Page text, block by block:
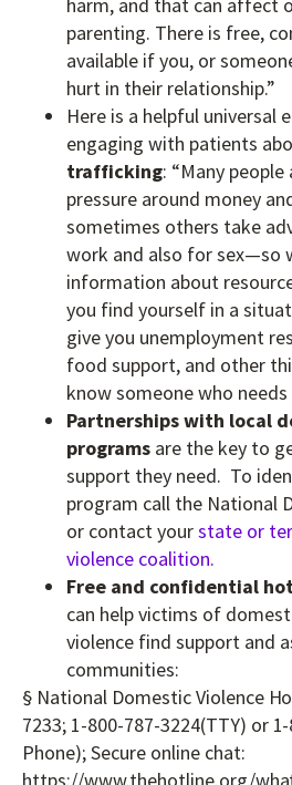
harm, and that can affect
parenting. There is free,
available if you, or
hurt in their relationship.”
Here is a helpful universal
engaging with patients
trafficking: “Many
pressure around money
sometimes others take
work and also for sex—so
information about
you find yourself in a
give you unemployment
food support, and other
know someone who needs
Partnerships with local
programsare the key to
support they need. To
program call the National
or contact yourstate or
violence coalition.
Free and confidential
can help victims of
violence find support and
communities:
§ National Domestic Violence
7233; 1-800-787-3224(TTY) or
Phone); Secure online chat: